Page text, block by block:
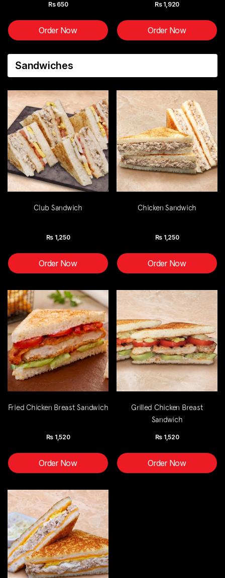
Rs 650
Order Now
Rs 1,920
Order Now
Sandwiches
Club Sandwich
Rs 1,250
Order Now
Chicken Sandwich
Rs 1,250
Order Now
Fried Chicken Breast Sandwich
Rs 1,520
Order Now
Grilled Chicken Breast
Sandwich
Rs 1,520
Order Now